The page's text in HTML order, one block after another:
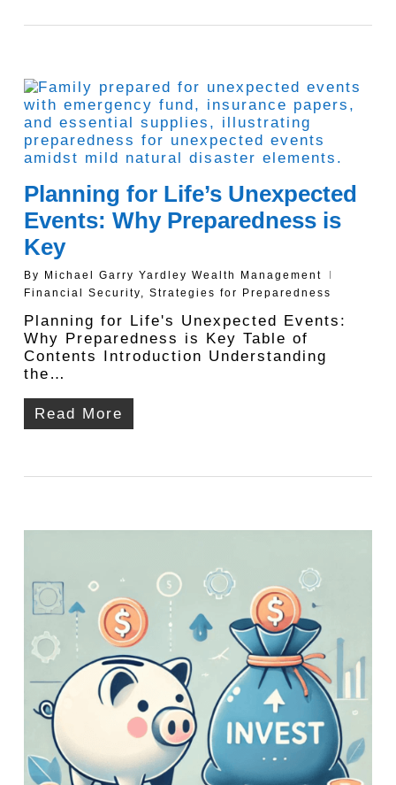
Planning for Life’s Unexpected
Events: Why Preparedness is
Key
By
Michael Garry Yardley Wealth Management
Financial Security, Strategies for Preparedness
Planning for Life's Unexpected Events:
Why Preparedness is Key Table of
Contents Introduction Understanding
the…
Read More